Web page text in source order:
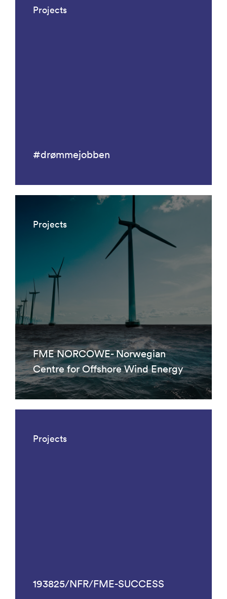
Projects
#drømmejobben
Projects
FME NORCOWE- Norwegian
Centre for Offshore Wind Energy
Projects
193825/NFR/FME-SUCCESS